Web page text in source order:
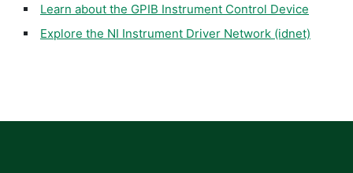
Learn about the GPIB Instrument Control Device
Explore the NI Instrument Driver Network (idnet)